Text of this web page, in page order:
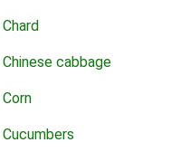
Chard
Chinese cabbage
Corn
Cucumbers